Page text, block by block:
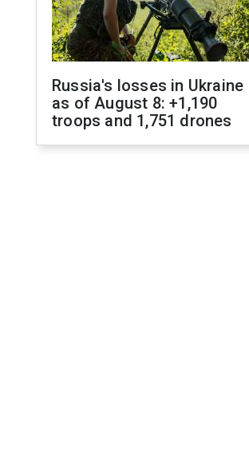
Russia's losses in Ukraine
as of August 8: +1,190
troops and 1,751 drones